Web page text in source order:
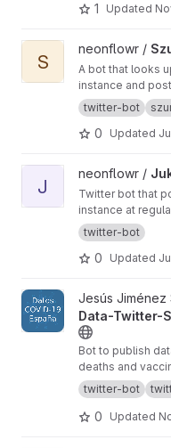
1 Updated
View Szurubot project
S
neonflowr /
A bot that looks
instance and
Twitter.
tokens or OAuth.
twitter-bot
0 Updated
View Jukebox project
J
neonflowr /
Twitter bot that
instance at
to download
edit them.
twitter-bot
0 Updated
View COVID-19-Data-
Jesús Jiménez
Data-Twitter-
Bot to publish
deaths and
twitter-bot
0 Updated